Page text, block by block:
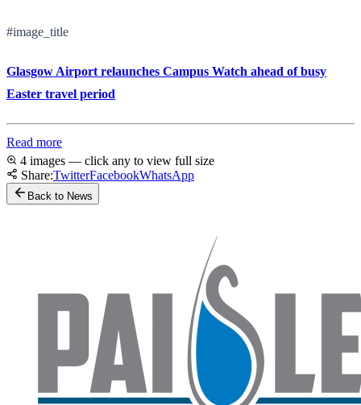
#image_title
Glasgow Airport relaunches Campus Watch ahead of busy
Easter travel period
Read more
4 images — click any to view full size
Share:TwitterFacebookWhatsApp
Back to News